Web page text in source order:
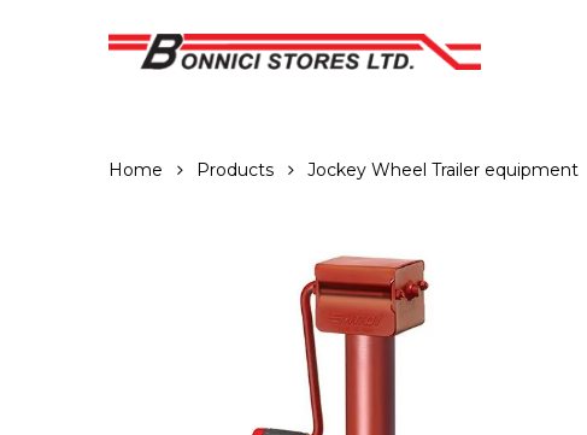
Home Products Jockey Wheel Trailer equipment